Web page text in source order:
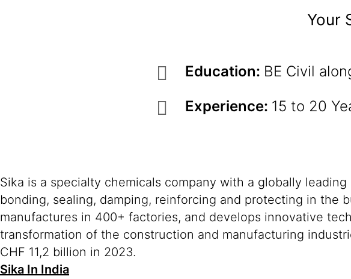
Your
Education: BE Civil
Experience: 15 to 20
Sika is a specialty chemicals company with a globally
bonding, sealing, damping, reinforcing and protecting in the
manufactures in 400+ factories, and develops innovative
transformation of the construction and manufacturing
CHF 11,2 billion in 2023.
Sika In India